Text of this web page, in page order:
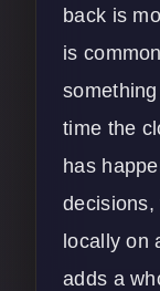
back is
is
time the
has
decisions,
locally on
adds a